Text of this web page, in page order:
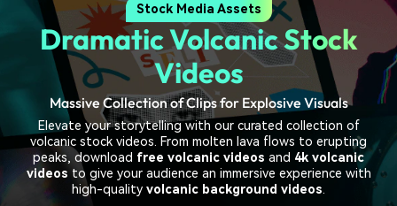
Overview
Solutions
About Us
Newsroom
Support
Platforms
Features
Video/Image
Audio
Texts
Solutions
Social Media
Marketing & Business
Lifestyle & Fun
Resources
Video Prompts Video Trends
Help Center
Stock Media Assets
Dramatic Volcanic Stock
Videos
Massive Collection of Clips for Explosive Visuals
Elevate your storytelling with our curated collection of
volcanic stock videos. From molten lava flows to erupting
peaks, download free volcanic videos and 4k volcanic
videos to give your audience an immersive experience with
high-quality volcanic background videos